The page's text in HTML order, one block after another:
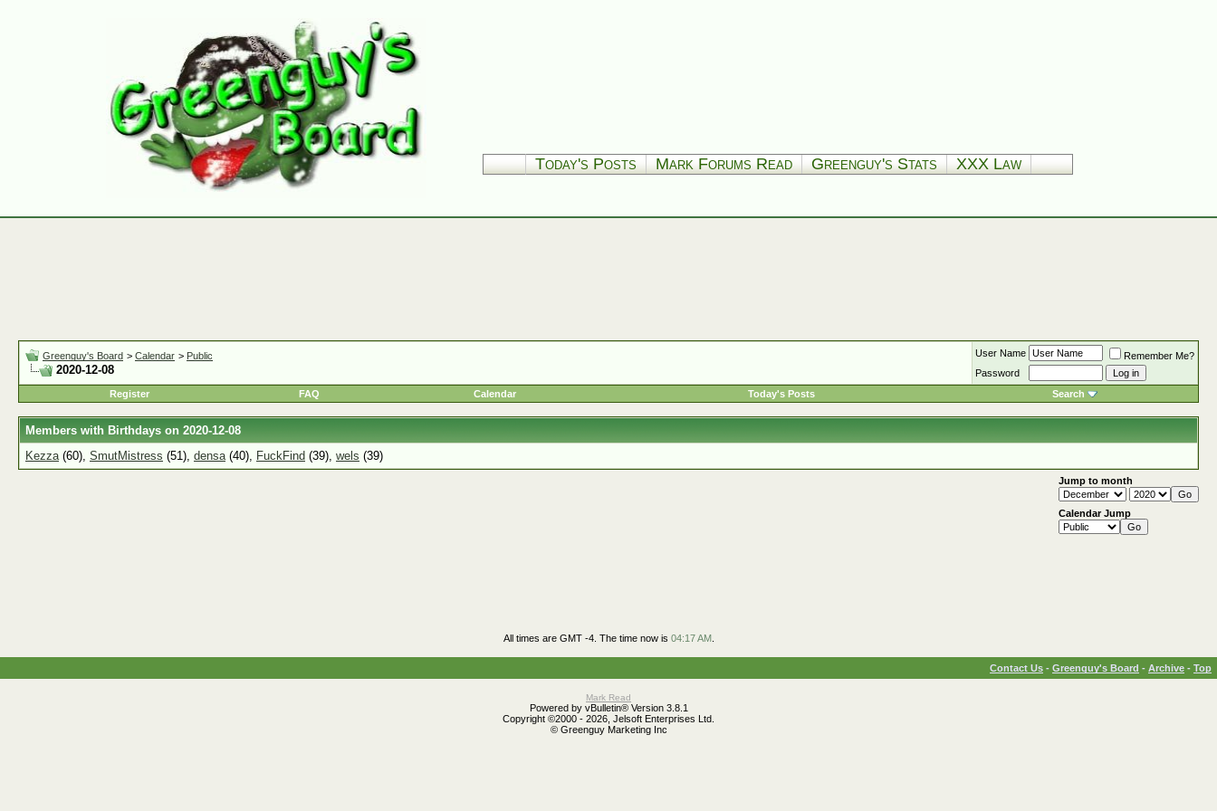
Today's Posts Mark Forums Read Greenguy's Stats XXX Law
Greenguy's Board > Calendar > Public
2020-12-08
User Name
Remember Me?
Password
Register
FAQ Calendar Today's Posts Search
Members with Birthdays on 2020-12-08
Kezza(60), SmutMistress (51), densa(40), FuckFind (39), wels (39)
Jump to month
Calendar Jump
All times are GMT -4. The time now is 04:17 AM.
Contact Us - Greenguy's Board - Archive - Top
Mark Read
Powered by vBulletin® Version 3.8.1
Copyright ©2000 - 2026, Jelsoft Enterprises Ltd.
© Greenguy Marketing Inc